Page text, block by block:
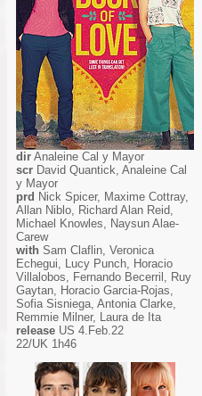
dir Analeine Cal y Mayor
scr David Quantick, Analeine Cal
y Mayor
prd Nick Spicer, Maxime Cottray,
Allan Niblo, Richard Alan Reid,
Michael Knowles, Naysun Alae-
Carew
with Sam Claflin, Veronica
Echegui, Lucy Punch, Horacio
Villalobos, Fernando Becerril, Ruy
Gaytan, Horacio Garcia-Rojas,
Sofia Sisniega, Antonia Clarke,
Remmie Milner, Laura de Ita
release US 4.Feb.22
22/UK 1h46